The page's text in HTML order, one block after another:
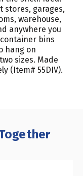
stores, garages,
warehouse,
anywhere you
bins
hang on
sizes. Made
(Item# 55DIV).